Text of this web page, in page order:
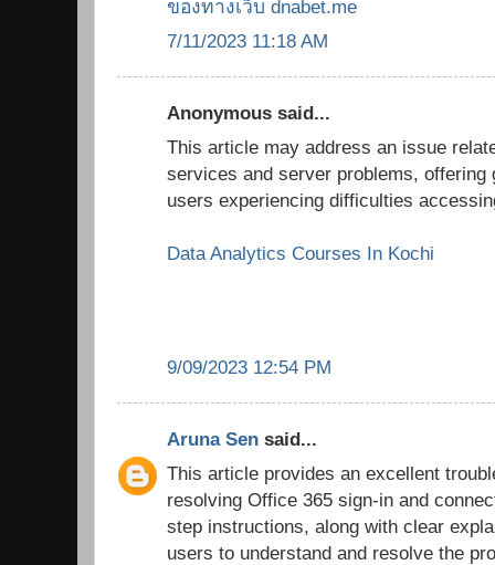
ของทางเว็บ dnabet.me
7/11/2023 11:18 AM
Anonymous said...
This article may address an issue
services and server problems, offering
users experiencing difficulties
Data Analytics Courses In Kochi
9/09/2023 12:54 PM
Aruna Sen said...
This article provides an excellent
resolving Office 365 sign-in and
step instructions, along with clear
users to understand and resolve the